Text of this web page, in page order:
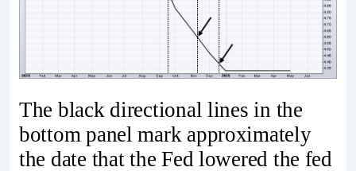
The black directional lines in the
bottom panel mark approximately
the date that the Fed lowered the fed